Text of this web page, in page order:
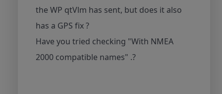
the WP qtVlm has sent, but does it also
has a GPS fix ?
Have you tried checking "With NMEA
2000 compatible names" .?